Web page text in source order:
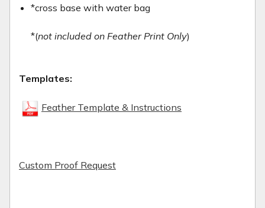
*cross base with water bag
*(not included on Feather Print Only)
Templates:
Feather Template & Instructions
Custom Proof Request